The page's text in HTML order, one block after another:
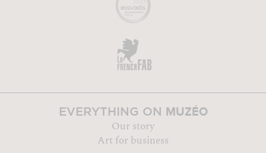
EVERYTHING ON MUZÉO
Our story
Art for business